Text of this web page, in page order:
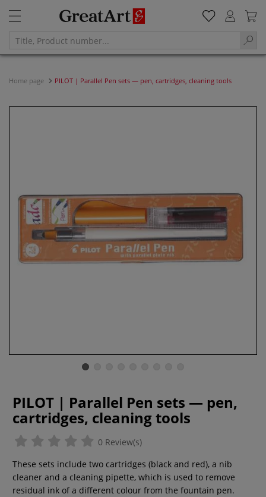
Home page PILOT | Parallel Pen sets — pen, cartridges, cleaning tools
PILOT | Parallel Pen sets — pen,
cartridges, cleaning tools
0 Review(s)
These sets include two cartridges (black and red), a nib
cleaner and a cleaning pipette, which is used to remove
residual ink of a different colour from the fountain pen.